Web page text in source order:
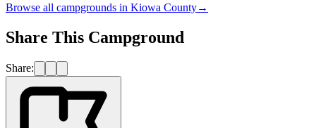
Browse all campgrounds in Kiowa County→
Share This Campground
Share: